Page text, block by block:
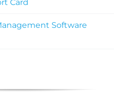
Card
Software